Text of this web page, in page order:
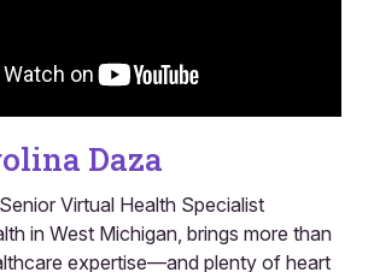
Daza
Virtual Health Specialist
in West Michigan, brings more than
expertise—and plenty of heart